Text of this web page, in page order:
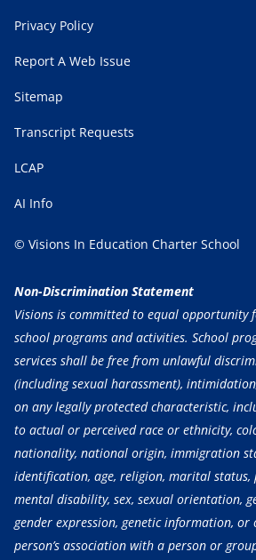
Privacy Policy
Report A Web Issue
Sitemap
Transcript Requests
LCAP
AI Info
© Visions In Education Charter School
Non-Discrimination Statement
Visions is committed to equal opportunity
school programs and activities. School
services shall be free from unlawful
(including sexual harassment),
on any legally protected characteristic,
to actual or perceived race or ethnicity,
nationality, national origin, immigration
identification, age, religion, marital status,
mental disability, sex, sexual orientation,
gender expression, genetic information, or
person’s association with a person or